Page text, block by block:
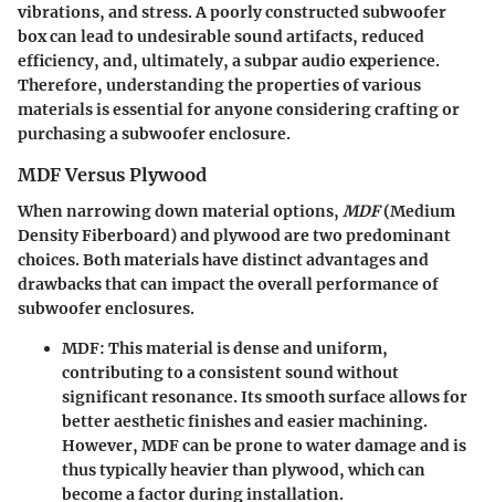
vibrations, and stress. A poorly constructed subwoofer
box can lead to undesirable sound artifacts, reduced
efficiency, and, ultimately, a subpar audio experience.
Therefore, understanding the properties of various
materials is essential for anyone considering crafting or
purchasing a subwoofer enclosure.
MDF Versus Plywood
When narrowing down material options, MDF(Medium
Density Fiberboard) and plywood are two predominant
choices. Both materials have distinct advantages and
drawbacks that can impact the overall performance of
subwoofer enclosures.
MDF: This material is dense and uniform,
contributing to a consistent soundwithout
significant resonance. Its smooth surface allows for
better aesthetic finishesand easier machining.
However, MDF can be prone to water damage and is
thus typically heavier than plywood, which can
become a factor during installation.